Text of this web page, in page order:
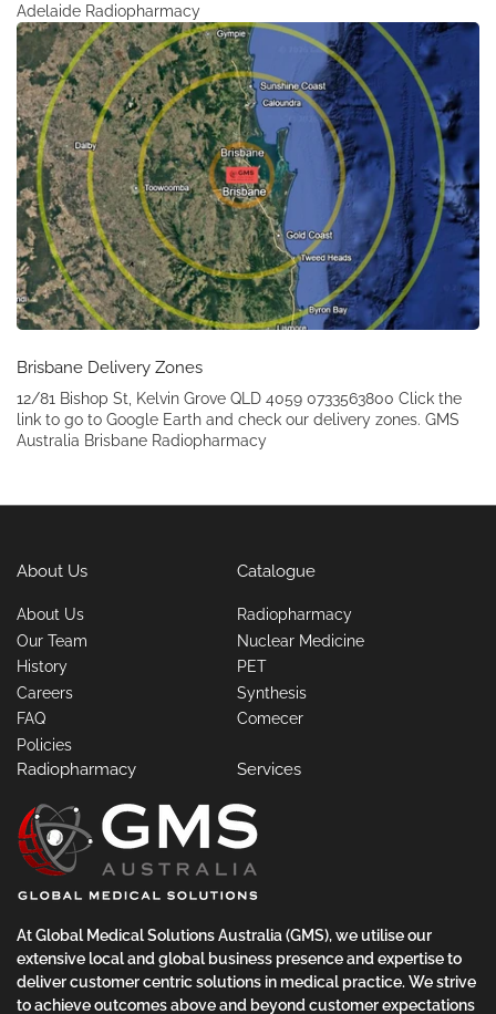
Adelaide Radiopharmacy
Brisbane Delivery Zones
12/81 Bishop St, Kelvin Grove QLD 4059 0733563800 Click the
link to go to Google Earth and check our delivery zones. GMS
Australia Brisbane Radiopharmacy
About Us
About Us
Our Team
History
Careers
FAQ
Policies
Catalogue
Radiopharmacy
Nuclear Medicine
PET
Synthesis
Comecer
Radiopharmacy Services
At Global Medical Solutions Australia (GMS), we utilise our
extensive local and global business presence and expertise to
deliver customer centric solutions in medical practice. We strive
to achieve outcomes above and beyond customer expectations